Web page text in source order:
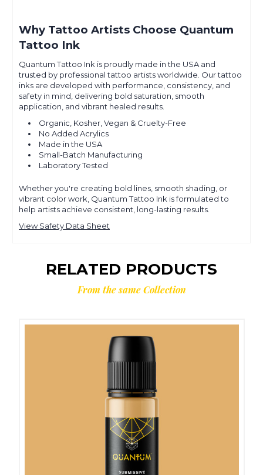
Why Tattoo Artists Choose Quantum
Tattoo Ink
Quantum Tattoo Ink is proudly made in the USA and
trusted by professional tattoo artists worldwide. Our tattoo
inks are developed with performance, consistency, and
safety in mind, delivering bold saturation, smooth
application, and vibrant healed results.
Organic, Kosher, Vegan & Cruelty-Free
No Added Acrylics
Made in the USA
Small-Batch Manufacturing
Laboratory Tested
Whether you're creating bold lines, smooth shading, or
vibrant color work, Quantum Tattoo Ink is formulated to
help artists achieve consistent, long-lasting results.
View Safety Data Sheet
RELATED PRODUCTS
From the same Collection